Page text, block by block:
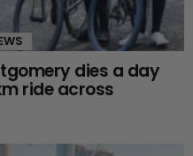
dies a day
ride across